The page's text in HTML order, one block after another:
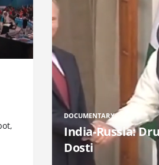
DOCUMENTARY
India-Russia:
Dosti